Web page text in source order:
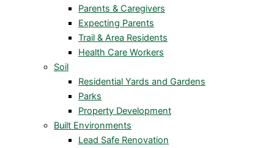
Parents & Caregivers
Expecting Parents
Trail & Area Residents
Health Care Workers
Soil
Residential Yards and Gardens
Parks
Property Development
Built Environments
Lead Safe Renovation